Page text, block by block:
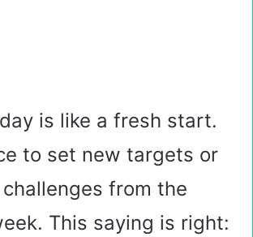
is like a fresh start.
to set new targets or
from the
This saying is right: